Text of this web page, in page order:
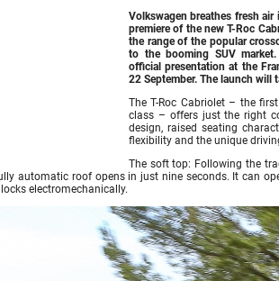
Volkswagen breathes fresh
premiere of the new T-Roc
the range of the popular
to the booming SUV
official presentation at the
22 September. The launch will
The T-Roc Cabriolet – the
class – offers just the right
design, raised seating
flexibility and the unique
The soft top: Following the
automatic roof opens in just nine seconds. It can
electromechanically.